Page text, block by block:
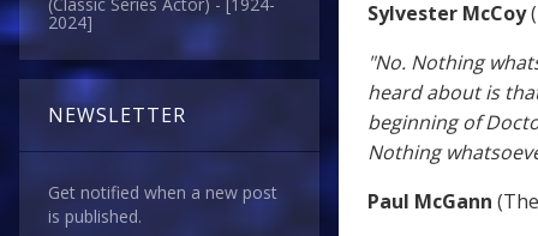
(Classic Series Actor) - [1924-
2024]
NEWSLETTER
Get notified when a new post
is published.
Sylvester McCoy
"No. Nothing
heard about is
beginning of
Nothing
Paul McGann